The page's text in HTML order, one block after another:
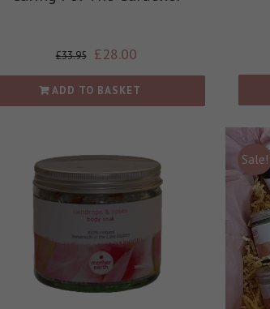
£33.95 £28.00
ADD TO BASKET
Sale!